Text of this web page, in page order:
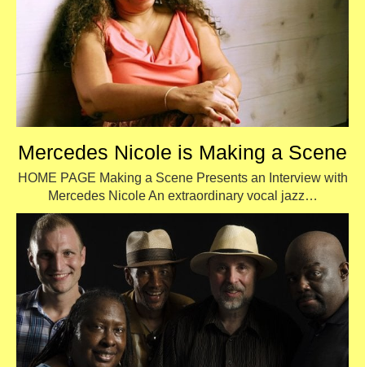
Mercedes Nicole is Making a Scene
HOME PAGE Making a Scene Presents an Interview with
Mercedes Nicole An extraordinary vocal jazz…